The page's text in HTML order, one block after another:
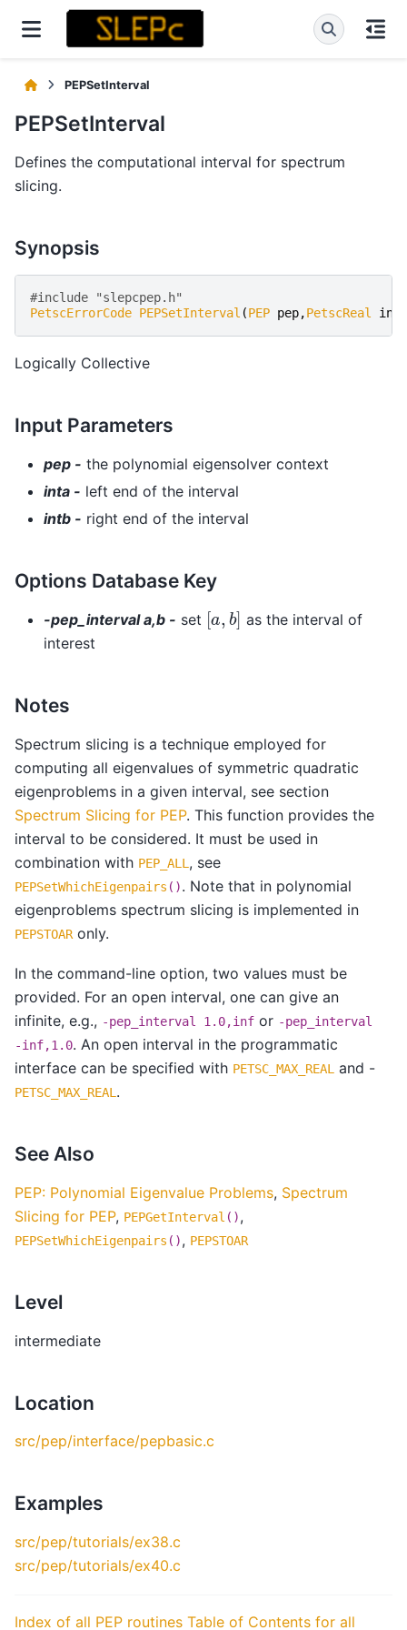
PEPSetInterval
PEPSetInterval
Defines the computational interval for spectrum
slicing.
Synopsis
#include "slepcpep.h"
PetscErrorCode PEPSetInterval (PEP pep,PetscReal inta
Logically Collective
Input Parameters
pep - the polynomial eigensolver context
inta - left end of the interval
intb - right end of the interval
Options Database Key
-pep_interval a,b - set [a b] as the interval of
interest
Notes
Spectrum slicing is a technique employed for
computing all eigenvalues of symmetric quadratic
eigenproblems in a given interval, see section
Spectrum Slicing for PEP. This function provides the
interval to be considered. It must be used in
combination with PEP_ALL , see
PEPSetWhichEigenpairs (). Note that in polynomial
eigenproblems spectrum slicing is implemented in
PEPSTOAR only.
In the command-line option, two values must be
provided. For an open interval, one can give an
infinite, e.g., -pep_interval 1.0,inf or -pep_interval
-inf,1.0. An open interval in the programmatic
interface can be specified with PETSC_MAX_REAL and -
PETSC_MAX_REAL .
See Also
PEP: Polynomial Eigenvalue Problems, Spectrum
Slicing for PEP, PEPGetInterval (),
PEPSetWhichEigenpairs (), PEPSTOAR
Level
intermediate
Location
src/pep/interface/pepbasic.c
Examples
src/pep/tutorials/ex38.c
src/pep/tutorials/ex40.c
Index of all PEP routines Table of Contents for all